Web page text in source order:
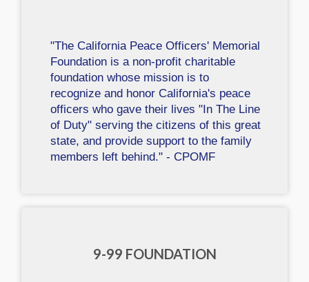
"The California Peace Officers' Memorial
Foundation is a non-profit charitable
foundation whose mission is to
recognize and honor California's peace
officers who gave their lives "In The Line
of Duty" serving the citizens of this great
state, and provide support to the family
members left behind." - CPOMF
9-99 FOUNDATION